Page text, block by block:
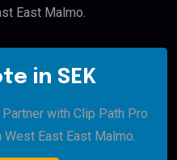
East Malmo.
in SEK
with Clip Path Pro
East East Malmo.